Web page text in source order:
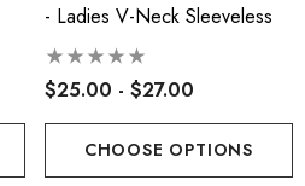
- Ladies V-Neck Sleeveless
$25.00 - $27.00
CHOOSE OPTIONS